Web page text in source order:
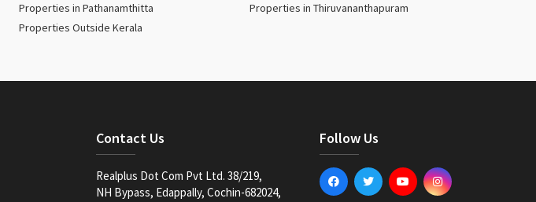
Properties in Pathanamthitta
Properties in Thiruvananthapuram
Properties Outside Kerala
Contact Us
Realplus Dot Com Pvt Ltd. 38/219,
NH Bypass, Edappally, Cochin-682024,
Follow Us